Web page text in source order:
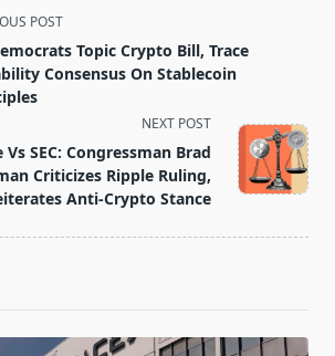
POST
Topic Crypto Bill, Trace
Consensus On Stablecoin
NEXT POST
Vs SEC: Congressman Brad
Criticizes Ripple Ruling,
Anti-Crypto Stance